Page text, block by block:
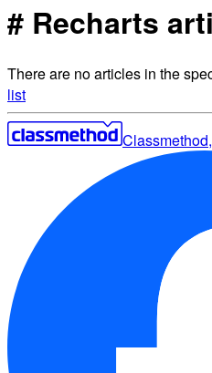
# Recharts
There are no articles in the
list